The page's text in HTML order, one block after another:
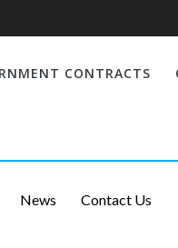
CONTRACTS
News Contact Us